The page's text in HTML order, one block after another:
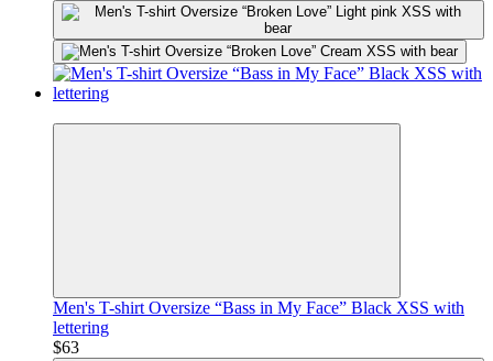
Men's T-shirt Oversize “Bass in My Face” Black XSS with
lettering
$63